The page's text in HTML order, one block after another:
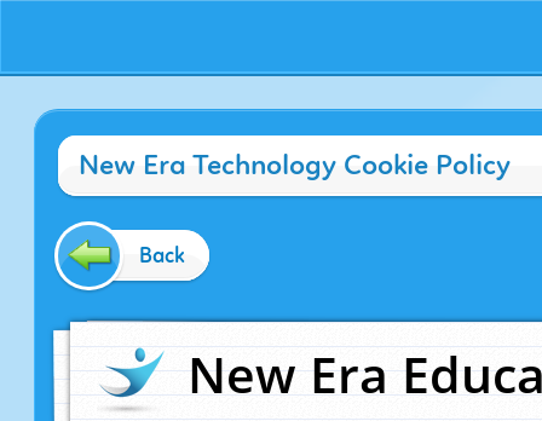
New Era Technology Cookie Policy
Back
New Era